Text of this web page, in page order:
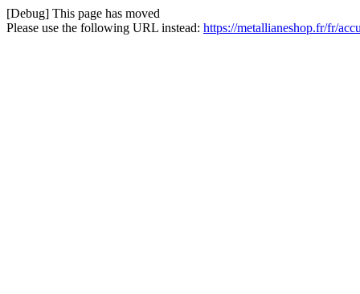
[Debug] This page has moved
Please use the following URL instead: https://metallianeshop.fr/fr/